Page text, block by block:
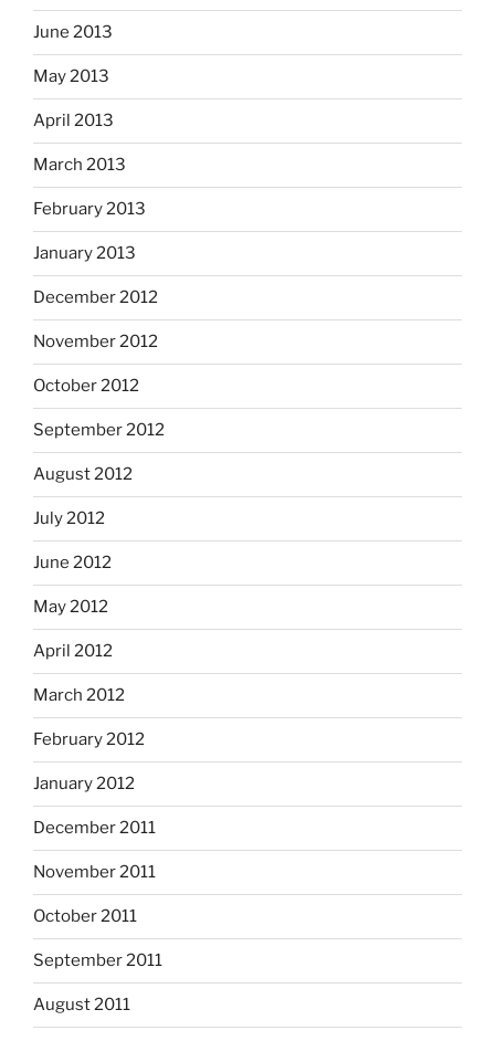
June 2013
May 2013
April 2013
March 2013
February 2013
January 2013
December 2012
November 2012
October 2012
September 2012
August 2012
July 2012
June 2012
May 2012
April 2012
March 2012
February 2012
January 2012
December 2011
November 2011
October 2011
September 2011
August 2011